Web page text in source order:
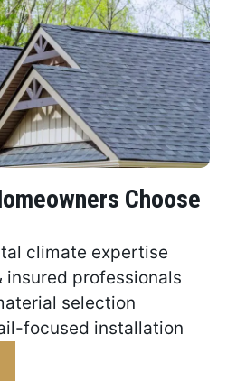
Choose
climate expertise
insured professionals
selection
focused installation